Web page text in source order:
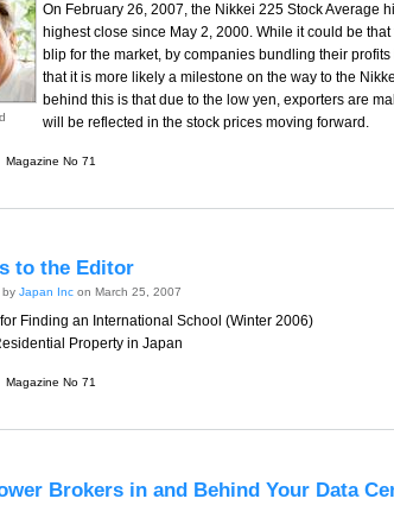
On February 26, 2007, the Nikkei 225 Stock Average
highest close since May 2, 2000. While it could be
blip for the market, by companies bundling their
that it is more likely a milestone on the way to the
behind this is that due to the low yen, exporters are
will be reflected in the stock prices moving forward.
Magazine No 71
to the Editor
by Japan Inc on March 25, 2007
Finding an International School (Winter 2006)
Property in Japan
Magazine No 71
Brokers in and Behind Your Data